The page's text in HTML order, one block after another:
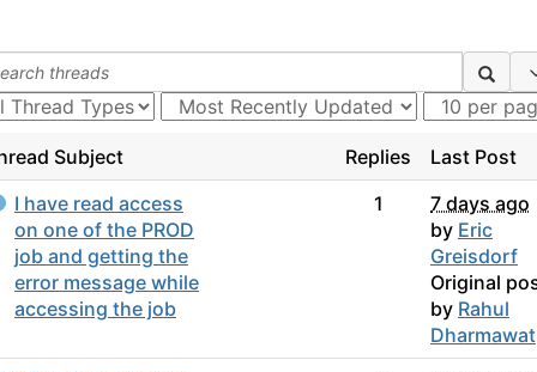
Subject Replies
Last Post
I have read access
on one of the PROD
job and getting the
error message while
accessing the job
1
7 days ago
by Eric
Greisdorf
Original
by Rahul
Dharmawat